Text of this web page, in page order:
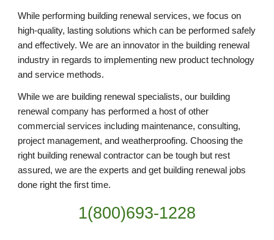
While performing building renewal services, we focus on
high-quality, lasting solutions which can be performed safely
and effectively. We are an innovator in the building renewal
industry in regards to implementing new product technology
and service methods.
While we are building renewal specialists, our building
renewal company has performed a host of other
commercial services including maintenance, consulting,
project management, and weatherproofing. Choosing the
right building renewal contractor can be tough but rest
assured, we are the experts and get building renewal jobs
done right the first time.
1(800)693-1228